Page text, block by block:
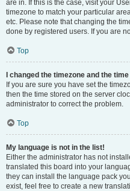
are in. If this is the case, visit your
timezone to match your particular
etc. Please note that changing the
done by registered users. If you are
Top
I changed the timezone and the
If you are sure you have set the
then the time stored on the server
administrator to correct the problem.
Top
My language is not in the list!
Either the administrator has not
translated this board into your
they can install the language pack
exist, feel free to create a new